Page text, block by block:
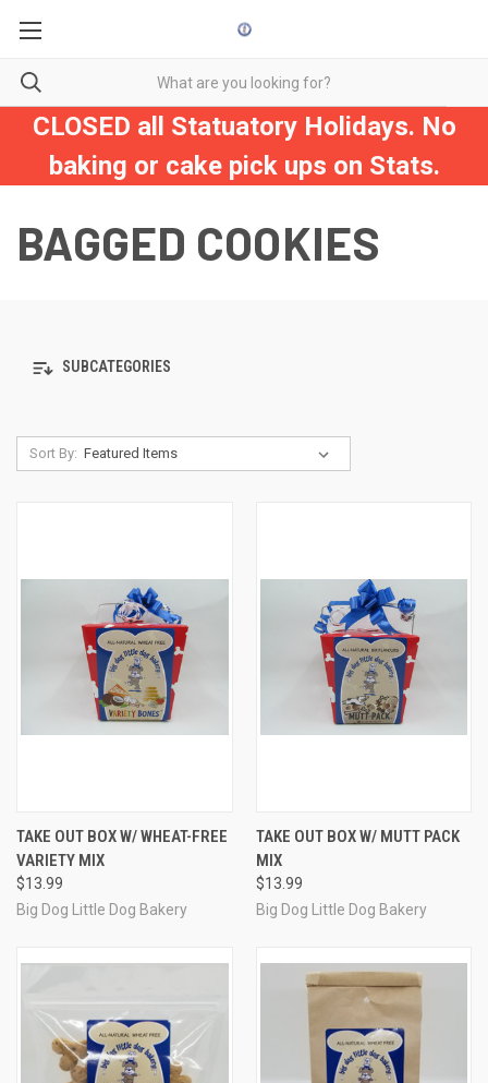
CLOSED all Statuatory Holidays. No
baking or cake pick ups on Stats.
BAGGED COOKIES
SUBCATEGORIES
Sort By:
TAKE OUT BOX W/ WHEAT-FREE
VARIETY MIX
$13.99
Big Dog Little Dog Bakery
TAKE OUT BOX W/ MUTT PACK
MIX
$13.99
Big Dog Little Dog Bakery